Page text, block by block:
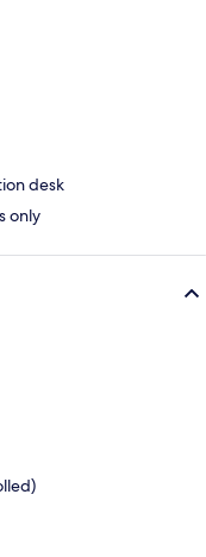
desk
only